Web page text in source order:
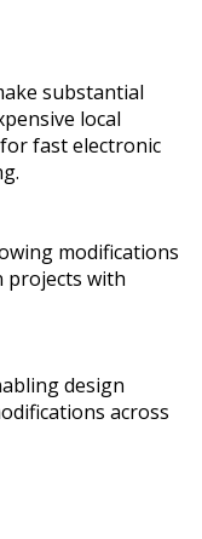
substantial
local
fast electronic
modifications
projects with
design
across